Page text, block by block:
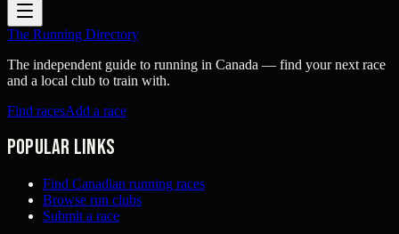
The Running Directory
The independent guide to running in Canada — find your next race
and a local club to train with.
Find racesAdd a race
Popular links
Find Canadian running races
Browse run clubs
Submit a race